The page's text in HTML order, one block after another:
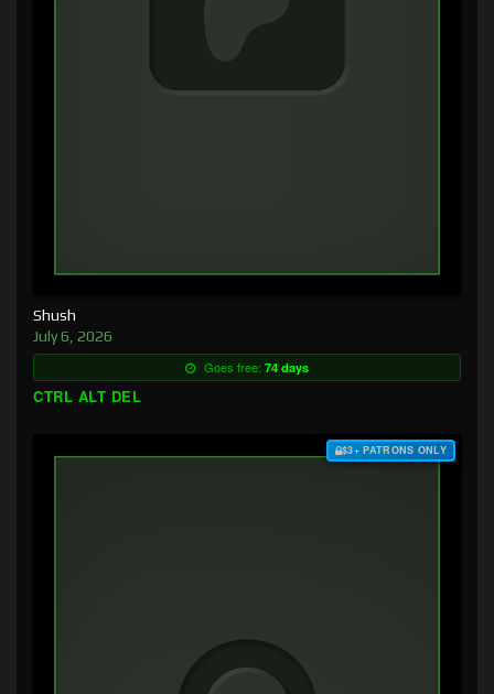
Shush
July 6, 2026
Goes free: 74 days
CTRL ALT DEL
$3+ PATRONS ONLY